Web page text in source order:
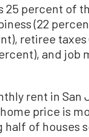
25 percent of
(22
retiree taxes
and job
rent in San
price is
half of houses